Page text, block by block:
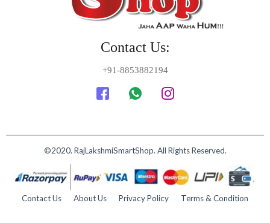
Contact Us:
+91-8853882194
©2020. RajLakshmiSmartShop. All Rights Reserved.
Contact Us About Us Privacy Policy Terms & Condition